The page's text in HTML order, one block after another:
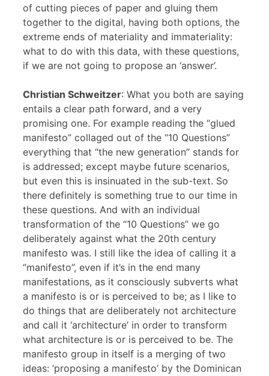
of cutting pieces of paper and gluing them
together to the digital, having both options, the
extreme ends of materiality and immateriality:
what to do with this data, with these questions,
if we are not going to propose an ‘answer’.
Christian Schweitzer: What you both are saying
entails a clear path forward, and a very
promising one. For example reading the “glued
manifesto” collaged out of the “10 Questions”
everything that “the new generation” stands for
is addressed; except maybe future scenarios,
but even this is insinuated in the sub-text. So
there definitely is something true to our time in
these questions. And with an individual
transformation of the “10 Questions” we go
deliberately against what the 20th century
manifesto was. I still like the idea of calling it a
“manifesto”, even if it’s in the end many
manifestations, as it consciously subverts what
a manifesto is or is perceived to be; as I like to
do things that are deliberately not architecture
and call it ‘architecture’ in order to transform
what architecture is or is perceived to be. The
manifesto group in itself is a merging of two
ideas: ‘proposing a manifesto’ by the Dominican